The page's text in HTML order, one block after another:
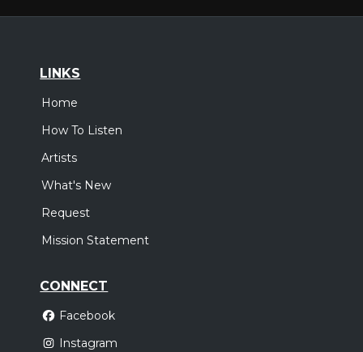
LINKS
Home
How To Listen
Artists
What's New
Request
Mission Statement
CONNECT
Facebook
Instagram